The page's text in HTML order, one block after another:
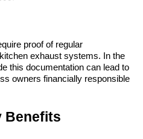
proof of regular
exhaust systems. In the
this documentation can lead to
owners financially responsible
Benefits